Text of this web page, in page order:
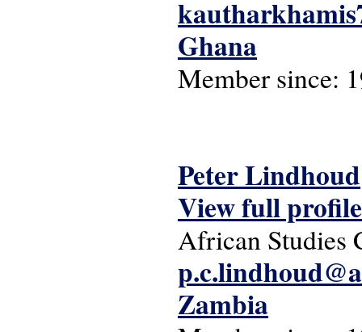
Ghana
Member since:
Peter Lindhoud
View full profile
African Studies
Zambia